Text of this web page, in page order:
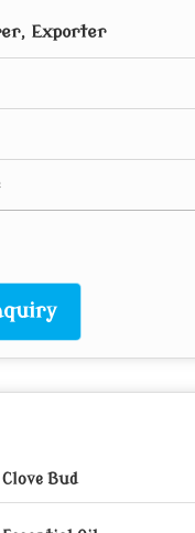
Exporter
Clove Bud